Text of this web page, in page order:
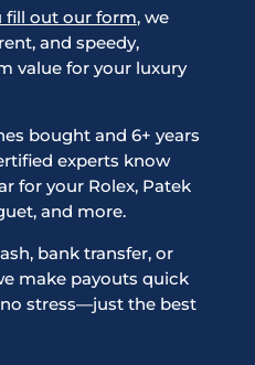
fill out our form, we
and speedy,
value for your luxury
bought and 6+ years
experts know
for your Rolex, Patek
and more.
bank transfer, or
make payouts quick
no stress—just the best